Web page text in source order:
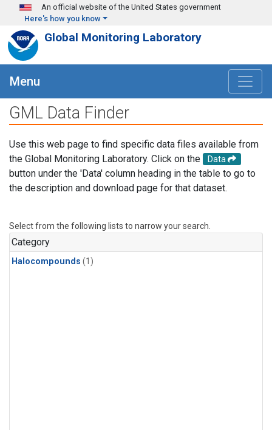
Skip to main content
An official website of the United States government
Here's how you know
Global Monitoring Laboratory
Menu
GML Data Finder
Use this web page to find specific data files available from
the Global Monitoring Laboratory. Click on the
Data
button under the 'Data' column heading in the table to go to
the description and download page for that dataset.
Select from the following lists to narrow your search.
Category
Halocompounds (1)